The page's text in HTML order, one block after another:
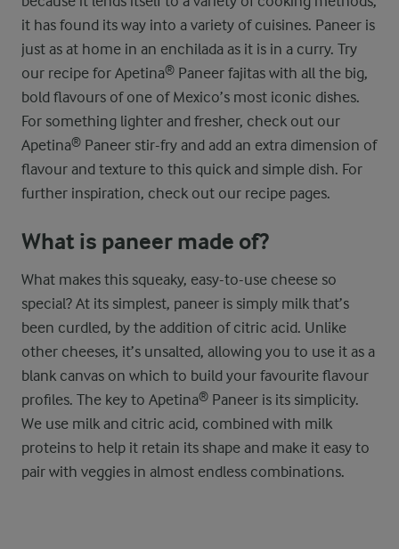
it has found its way into a variety of cuisines. Paneer is
just as at home in an enchilada as it is in a curry. Try
our recipe for Apetina® Paneer fajitas with all the big,
bold flavours of one of Mexico’s most iconic dishes.
For something lighter and fresher, check out our
Apetina® Paneer stir-fry and add an extra dimension of
flavour and texture to this quick and simple dish. For
further inspiration, check out our recipe pages.
What is paneer made of?
What makes this squeaky, easy-to-use cheese so
special? At its simplest, paneer is simply milk that’s
been curdled, by the addition of citric acid. Unlike
other cheeses, it’s unsalted, allowing you to use it as a
blank canvas on which to build your favourite flavour
profiles. The key to Apetina® Paneer is its simplicity.
We use milk and citric acid, combined with milk
proteins to help it retain its shape and make it easy to
pair with veggies in almost endless combinations.